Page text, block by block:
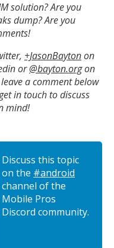
solution? Are you
dump? Are you
+JasonBaytonon
or@bayton.orgon
a comment below
in touch to discuss
mind!
Discuss this topic
on the #android
channel of the
Mobile Pros
Discord community.